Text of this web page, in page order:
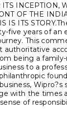
ITS INCEPTION,
OF THE
IS ITS
five years of an
This
authoritative
being a
to a
with the times
of